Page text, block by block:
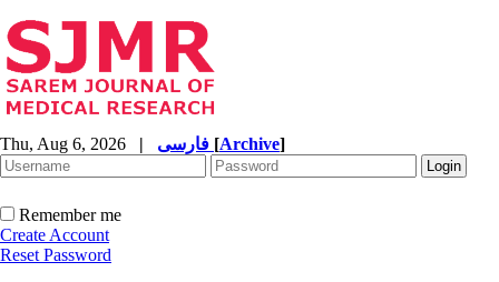
Thu, Aug 6, 2026 | [Archive]
Remember me
Create Account
Reset Password